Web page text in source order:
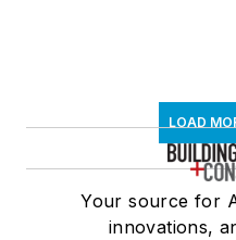
LOAD
Your source for
innovations,